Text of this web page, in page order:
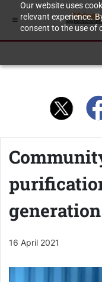
Our website uses
relevant experience.
consent to the use of
16 April 2021